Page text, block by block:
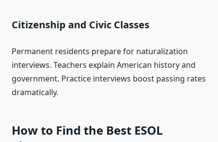
Citizenship and Civic Classes
Permanent residents prepare for naturalization
interviews. Teachers explain American history and
government. Practice interviews boost passing rates
dramatically.
How to Find the Best ESOL